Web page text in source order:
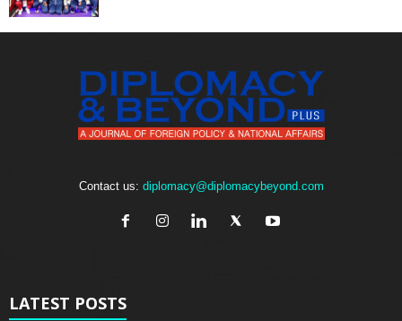
Contact us: diplomacy@diplomacybeyond.com
LATEST POSTS